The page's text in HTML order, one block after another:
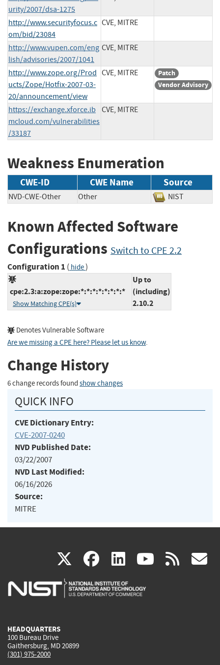
urity/2007/dsa-1275
http://www.securityfocus.c
om/bid/23084
CVE, MITRE
http://www.vupen.com/eng
lish/advisories/2007/1041
CVE, MITRE
http://www.zope.org/Prod
ucts/Zope/Hotfix-2007-03-
20/announcement/view
CVE, MITRE
Patch
Vendor Advisory
https://exchange.xforce.ib
mcloud.com/vulnerabilities
/33187
CVE, MITRE
Weakness Enumeration
CWE-ID CWE Name Source
NVD-CWE-Other Other NIST
Known Affected Software
Configurations Switch to CPE 2.2
Configuration 1 ( hide)
cpe:2.3:a:zope:zope:*:*:*:*:*:*:*:*
Show Matching CPE(s)
Up to
(including)
2.10.2
Denotes Vulnerable Software
Are we missing a CPE here? Please let us know.
Change History
6 change records found show changes
QUICK INFO
CVE Dictionary Entry:
CVE-2007-0240
NVD Published Date:
03/22/2007
NVD Last Modified:
06/16/2026
Source:
MITRE
X(link
is
facebook
(link
is
linkedin
(link
is
(link rss
HEADQUARTERS
100 Bureau Drive
Gaithersburg, MD 20899
(301) 975-2000